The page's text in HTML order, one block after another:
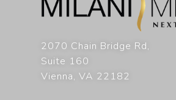
2070 Chain Bridge Rd,
Suite 160
Vienna,VA 22182